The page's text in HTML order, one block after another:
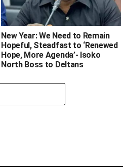
New Year: We Need to Remain
Hopeful, Steadfast to ‘Renewed
Hope, More Agenda’- Isoko
North Boss to Deltans